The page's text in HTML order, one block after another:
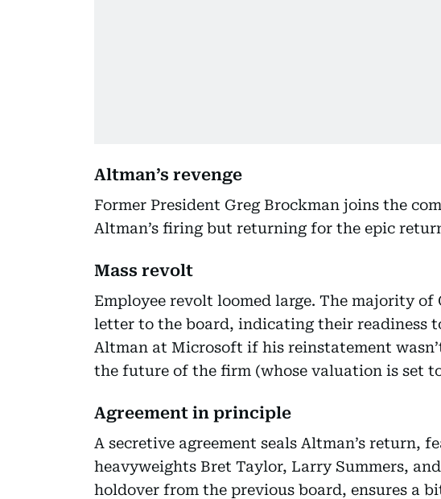
Altman’s revenge
Former President Greg Brockman joins the
Altman’s firing but returning for the epic
Mass revolt
Employee revolt loomed large. The majority of
letter to the board, indicating their readiness
Altman at Microsoft if his reinstatement
the future of the firm (whose valuation is set
Agreement in principle
A secretive agreement seals Altman’s return,
heavyweights Bret Taylor, Larry Summers, and
holdover from the previous board, ensures a